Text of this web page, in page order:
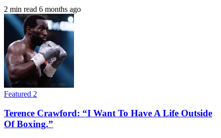
2 min read 6 months ago
Featured 2
Terence Crawford: “I Want To Have A Life Outside
Of Boxing.”